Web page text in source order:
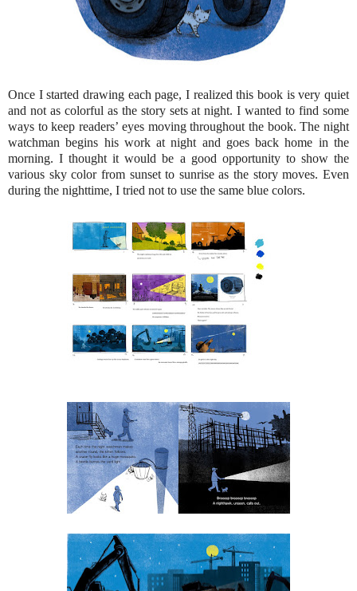
Once I started drawing each page, I realized this book is very quiet
and not as colorful as the story sets at night. I wanted to find some
ways to keep readers’ eyes moving throughout the book. The night
watchman begins his work at night and goes back home in the
morning. I thought it would be a good opportunity to show the
various sky color from sunset to sunrise as the story moves. Even
during the nighttime, I tried not to use the same blue colors.